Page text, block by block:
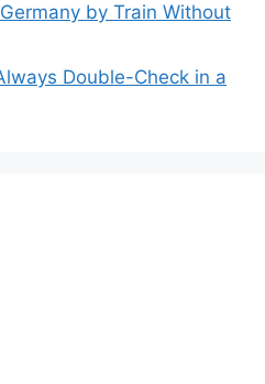
by Train Without
Double-Check in a